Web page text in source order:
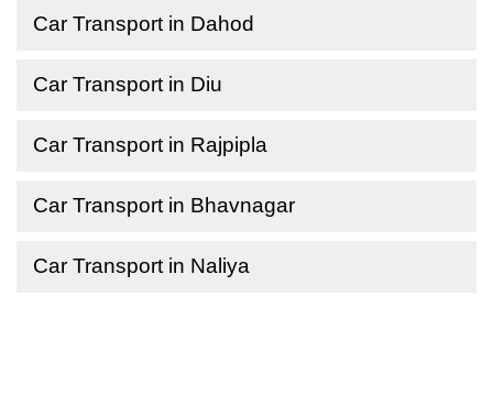
Car Transport in Dahod
Car Transport in Diu
Car Transport in Rajpipla
Car Transport in Bhavnagar
Car Transport in Naliya